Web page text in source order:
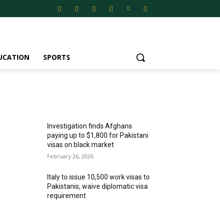
SPORTS
Investigation finds Afghans
paying up to $1,800 for Pakistani
visas on black market
February 26, 2026
Italy to issue 10,500 work visas to
Pakistanis, waive diplomatic visa
requirement